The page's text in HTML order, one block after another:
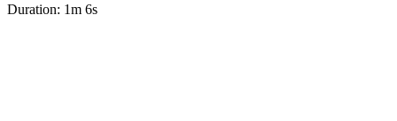
Duration: 1m 6s